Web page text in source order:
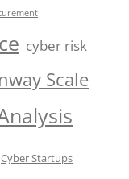
cyber risk
Scale
Cyber Startups